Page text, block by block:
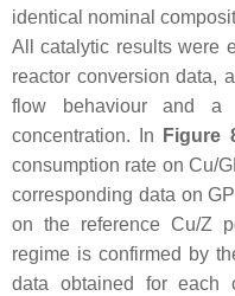
identical nominal
All catalytic results were
reactor conversion data,
flow behaviour and a
concentration. In
Figure
consumption rate on Cu/
corresponding data on
on the reference Cu/Z
regime is confirmed by
data obtained for each